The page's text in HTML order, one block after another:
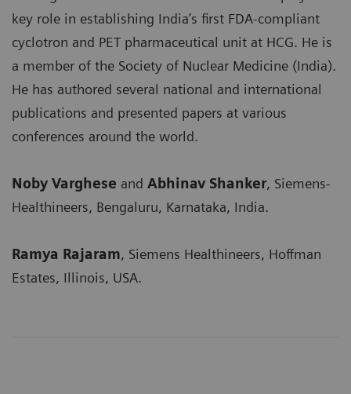
key role in establishing India’s first FDA-compliant
cyclotron and PET pharmaceutical unit at HCG. He is
a member of the Society of Nuclear Medicine (India).
He has authored several national and international
publications and presented papers at various
conferences around the world.
Noby Varghese and Abhinav Shanker, Siemens-
Healthineers, Bengaluru, Karnataka, India.
Ramya Rajaram, Siemens Healthineers, Hoffman
Estates, Illinois, USA.